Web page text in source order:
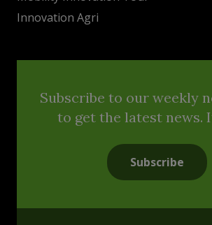
Innovation Agri
Subscribe to our weekly
to get the latest news.
Subscribe